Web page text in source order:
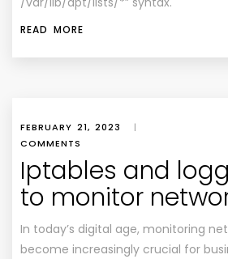
READ MORE
FEBRUARY 21, 2023 |
COMMENTS
Iptables and
to monitor
In today’s digital age, monitoring
become increasingly crucial for